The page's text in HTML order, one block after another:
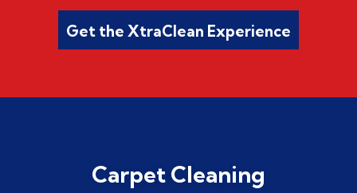
Get the XtraClean Experience
Carpet Cleaning